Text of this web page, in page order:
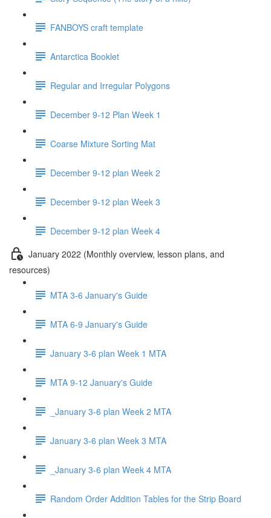
FANBOYS craft template
Antarctica Booklet
Regular and Irregular Polygons
December 9-12 Plan Week 1
Coarse Mixture Sorting Mat
December 9-12 plan Week 2
December 9-12 plan Week 3
December 9-12 plan Week 4
January 2022 (Monthly overview, lesson plans, and
resources)
MTA 3-6 January's Guide
MTA 6-9 January's Guide
January 3-6 plan Week 1 MTA
MTA 9-12 January's Guide
_January 3-6 plan Week 2 MTA
January 3-6 plan Week 3 MTA
_January 3-6 plan Week 4 MTA
Random Order Addition Tables for the Strip Board